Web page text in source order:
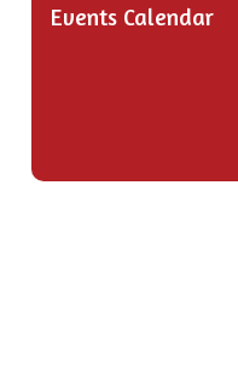
Events Calendar